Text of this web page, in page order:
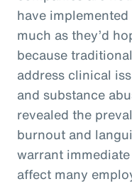
have
much as they’d
because
address clinical
and substance
revealed the
burnout and
warrant
affect many